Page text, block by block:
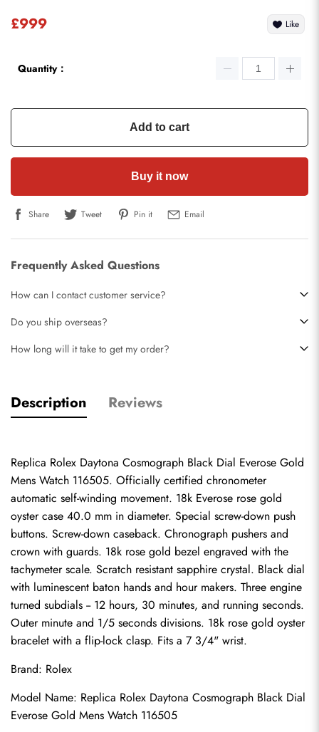
£999 Like
Quantity：
Add to cart
Buy it now
Share Tweet Pin it Email
Frequently Asked Questions
How can I contact customer service?
Do you ship overseas?
How long will it take to get my order?
Description Reviews
Replica Rolex Daytona Cosmograph Black Dial Everose Gold
Mens Watch 116505. Officially certified chronometer
automatic self-winding movement. 18k Everose rose gold
oyster case 40.0 mm in diameter. Special screw-down push
buttons. Screw-down caseback. Chronograph pushers and
crown with guards. 18k rose gold bezel engraved with the
tachymeter scale. Scratch resistant sapphire crystal. Black dial
with luminescent baton hands and hour makers. Three engine
turned subdials -- 12 hours, 30 minutes, and running seconds.
Outer minute and 1/5 seconds divisions. 18k rose gold oyster
bracelet with a flip-lock clasp. Fits a 7 3/4" wrist.
Brand: Rolex
Model Name: Replica Rolex Daytona Cosmograph Black Dial
Everose Gold Mens Watch 116505